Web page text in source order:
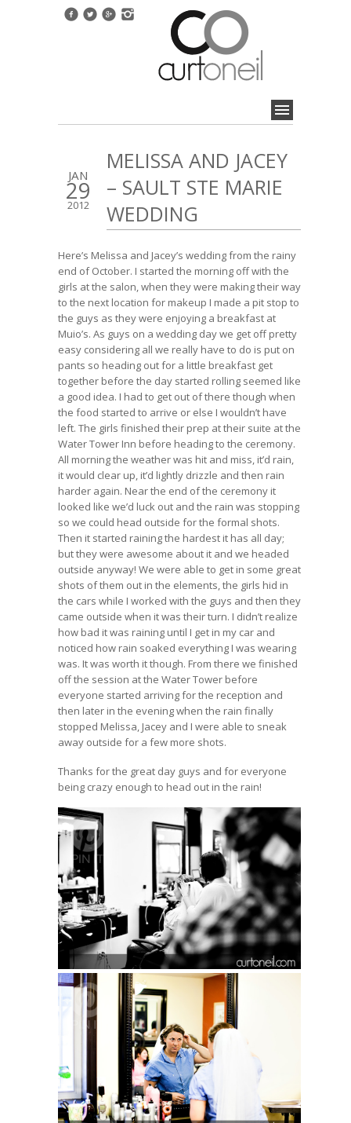
JAN
29
2012
MELISSA AND JACEY
– SAULT STE MARIE
WEDDING
Here’s Melissa and Jacey’s wedding from the rainy
end of October. I started the morning off with the
girls at the salon, when they were making their way
to the next location for makeup I made a pit stop to
the guys as they were enjoying a breakfast at
Muio’s. As guys on a wedding day we get off pretty
easy considering all we really have to do is put on
pants so heading out for a little breakfast get
together before the day started rolling seemed like
a good idea. I had to get out of there though when
the food started to arrive or else I wouldn’t have
left. The girls finished their prep at their suite at the
Water Tower Inn before heading to the ceremony.
All morning the weather was hit and miss, it’d rain,
it would clear up, it’d lightly drizzle and then rain
harder again. Near the end of the ceremony it
looked like we’d luck out and the rain was stopping
so we could head outside for the formal shots.
Then it started raining the hardest it has all day;
but they were awesome about it and we headed
outside anyway! We were able to get in some great
shots of them out in the elements, the girls hid in
the cars while I worked with the guys and then they
came outside when it was their turn. I didn’t realize
how bad it was raining until I get in my car and
noticed how rain soaked everything I was wearing
was. It was worth it though. From there we finished
off the session at the Water Tower before
everyone started arriving for the reception and
then later in the evening when the rain finally
stopped Melissa, Jacey and I were able to sneak
away outside for a few more shots.
Thanks for the great day guys and for everyone
being crazy enough to head out in the rain!